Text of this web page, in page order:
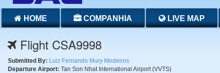
HOME COMPANHIA LIVE MAP
Flight CSA9998
Submitted By: Luiz Fernando Mury Medeiros
Departure Airport: Tan Son Nhat International Airport (VVTS)